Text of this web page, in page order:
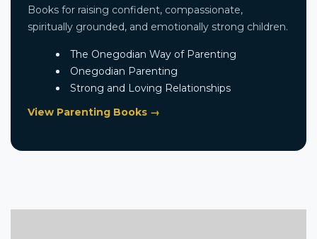
Books for raising confident, compassionate,
spiritually grounded, and emotionally strong children.
The Onegodian Way of Parenting
Onegodian Parenting
Strong and Loving Relationships
View Parenting Books →